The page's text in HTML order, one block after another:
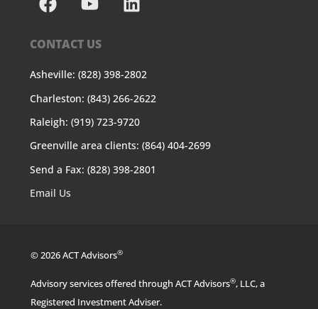
CONTACT US
Asheville: (828) 398-2802
Charleston: (843) 266-2622
Raleigh: (919) 723-9720
Greenville area clients: (864) 404-2699
Send a Fax: (828) 398-2801
Email Us
© 2026 ACT Advisors®
Advisory services offered through ACT Advisors®, LLC, a
Registered Investment Adviser.